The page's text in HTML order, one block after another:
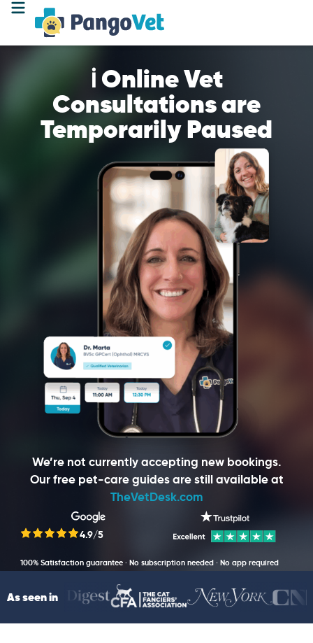
ℹ️ Online Vet
Consultations are
Temporarily Paused
We’re not currently accepting new bookings.
Our free pet-care guides are still available at
TheVetDesk.com
4.9/5
100% Satisfaction guarantee · No subscription needed · No app required
As seen in